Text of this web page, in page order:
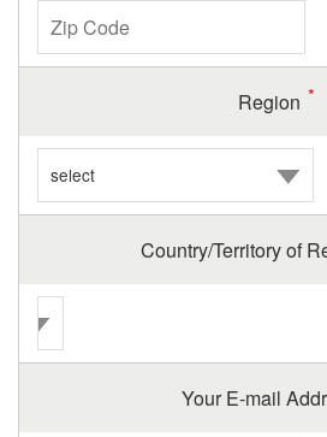
Region
Country/Territory of
Your E-mail